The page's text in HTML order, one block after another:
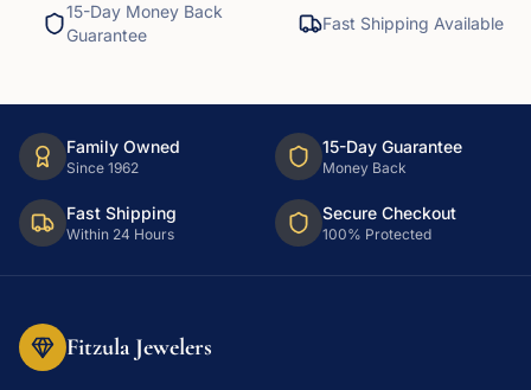
15-Day Money Back
Guarantee
Fast Shipping Available
Family Owned
Since 1962
15-Day Guarantee
Money Back
Fast Shipping
Within 24 Hours
Secure Checkout
100% Protected
Fitzula Jewelers